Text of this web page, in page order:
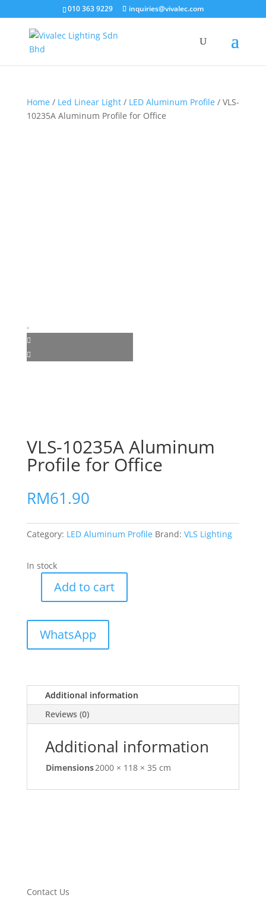
010 363 9229 inquiries@vivalec.com
×
Home/ Led Linear Light/ LED Aluminum Profile/ VLS-
10235A Aluminum Profile for Office
VLS-10235A Aluminum
Profile for Office
RM61.90
Category: LED Aluminum Profile Brand: VLS Lighting
In stock
Aluminum
Profile
for
Add to cart
WhatsApp
Additional information
Reviews (0)
Additional information
Dimensions2000 × 118 × 35 cm
Contact Us